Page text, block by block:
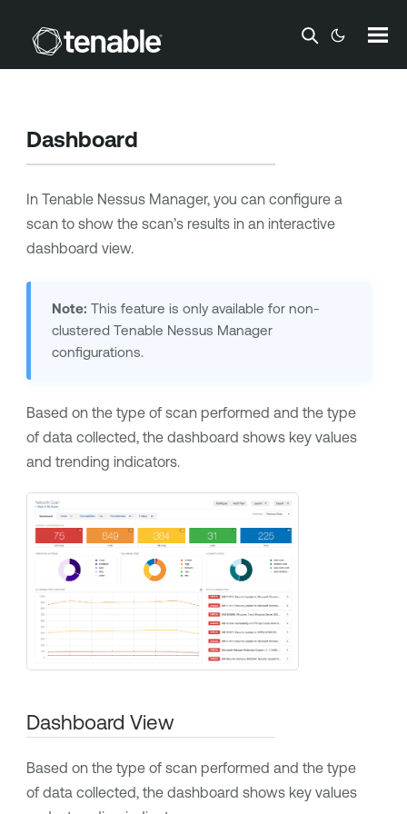
Skip To Main Content
Dashboard
In Tenable Nessus Manager, you can configure a
scan to show the scan’s results in an interactive
dashboard view.
Note: This feature is only available for non-
clustered Tenable Nessus Manager
configurations.
Based on the type of scan performed and the type
of data collected, the dashboard shows key values
and trending indicators.
Dashboard View
Based on the type of scan performed and the type
of data collected, the dashboard shows key values